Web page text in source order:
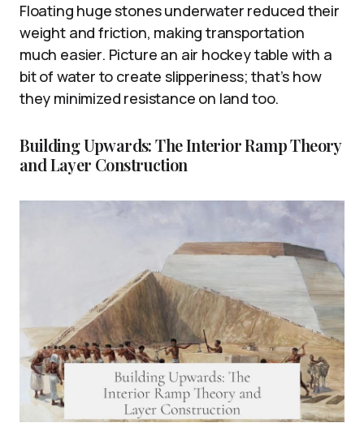
Floating huge stones underwater reduced their
weight and friction, making transportation
much easier. Picture an air hockey table with a
bit of water to create slipperiness; that’s how
they minimized resistance on land too.
Building Upwards: The Interior Ramp Theory
and Layer Construction